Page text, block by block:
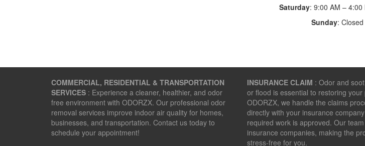
Saturday: 9:00 AM – 4:00
Sunday: Closed
COMMERCIAL, RESIDENTIAL & TRANSPORTATION
SERVICES : Experience a cleaner, healthier, and odor
free environment with ODORZX. Our professional odor
removal services improve indoor air quality for homes,
businesses, and transportation. Contact us today to
schedule your appointment!
INSURANCE CLAIM : Odor and
or flood is essential to restoring your
ODORZX, we handle the claims
directly with your insurance
required work is approved. Our
insurance companies, making the
stress-free for you.